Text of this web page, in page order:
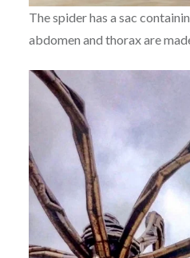
The spider has a sac
abdomen and thorax are